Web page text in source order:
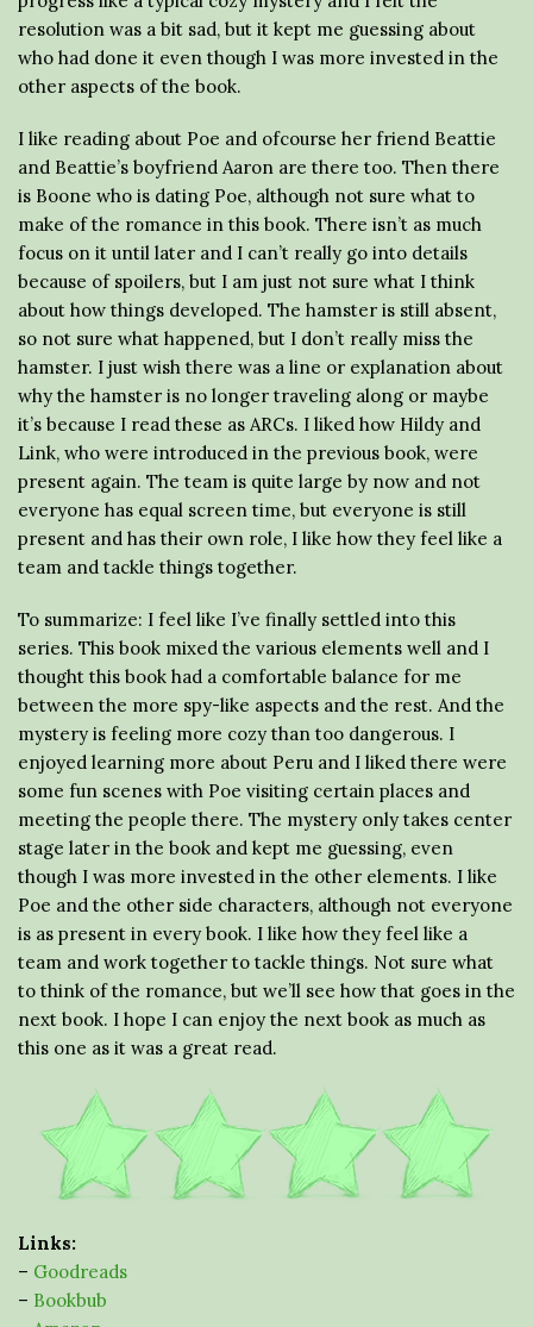
resolution was a bit sad, but it kept me guessing about
who had done it even though I was more invested in the
other aspects of the book.
I like reading about Poe and ofcourse her friend Beattie
and Beattie’s boyfriend Aaron are there too. Then there
is Boone who is dating Poe, although not sure what to
make of the romance in this book. There isn’t as much
focus on it until later and I can’t really go into details
because of spoilers, but I am just not sure what I think
about how things developed. The hamster is still absent,
so not sure what happened, but I don’t really miss the
hamster. I just wish there was a line or explanation about
why the hamster is no longer traveling along or maybe
it’s because I read these as ARCs. I liked how Hildy and
Link, who were introduced in the previous book, were
present again. The team is quite large by now and not
everyone has equal screen time, but everyone is still
present and has their own role, I like how they feel like a
team and tackle things together.
To summarize: I feel like I’ve finally settled into this
series. This book mixed the various elements well and I
thought this book had a comfortable balance for me
between the more spy-like aspects and the rest. And the
mystery is feeling more cozy than too dangerous. I
enjoyed learning more about Peru and I liked there were
some fun scenes with Poe visiting certain places and
meeting the people there. The mystery only takes center
stage later in the book and kept me guessing, even
though I was more invested in the other elements. I like
Poe and the other side characters, although not everyone
is as present in every book. I like how they feel like a
team and work together to tackle things. Not sure what
to think of the romance, but we’ll see how that goes in the
next book. I hope I can enjoy the next book as much as
this one as it was a great read.
Links:
– Goodreads
– Bookbub